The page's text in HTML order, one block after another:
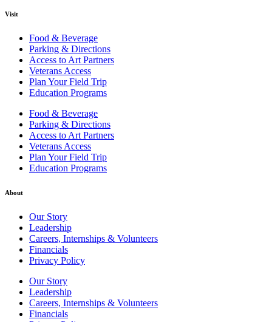
Visit
Food & Beverage
Parking & Directions
Access to Art Partners
Veterans Access
Plan Your Field Trip
Education Programs
Food & Beverage
Parking & Directions
Access to Art Partners
Veterans Access
Plan Your Field Trip
Education Programs
About
Our Story
Leadership
Careers, Internships & Volunteers
Financials
Privacy Policy
Our Story
Leadership
Careers, Internships & Volunteers
Financials